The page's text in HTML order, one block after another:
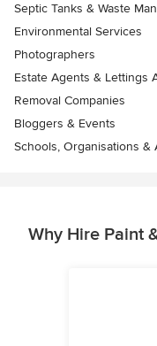
Septic Tanks & Waste
Environmental Services
Photographers
Estate Agents & Lettings
Removal Companies
Bloggers & Events
Schools, Organisations &
Why Hire Paint